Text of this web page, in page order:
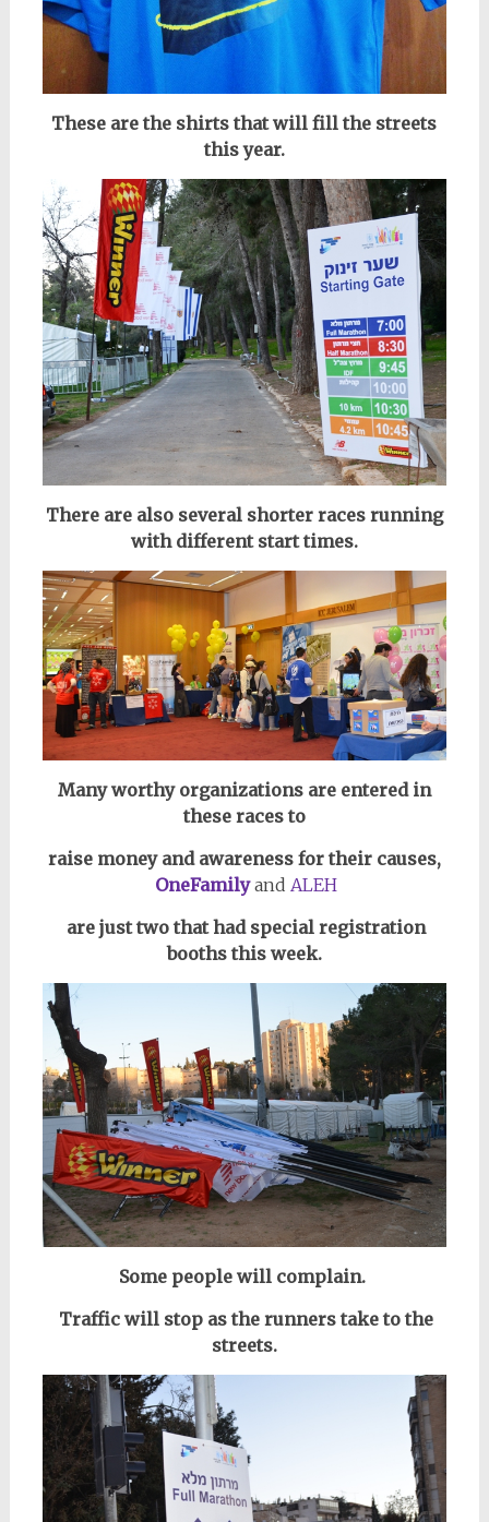
These are the shirts that will fill the streets
this year.
There are also several shorter races running
with different start times.
Many worthy organizations are entered in
these races to
raise money and awareness for their causes,
OneFamilyand ALEH
are just two that had special registration
booths this week.
Some people will complain.
Traffic will stop as the runners take to the
streets.